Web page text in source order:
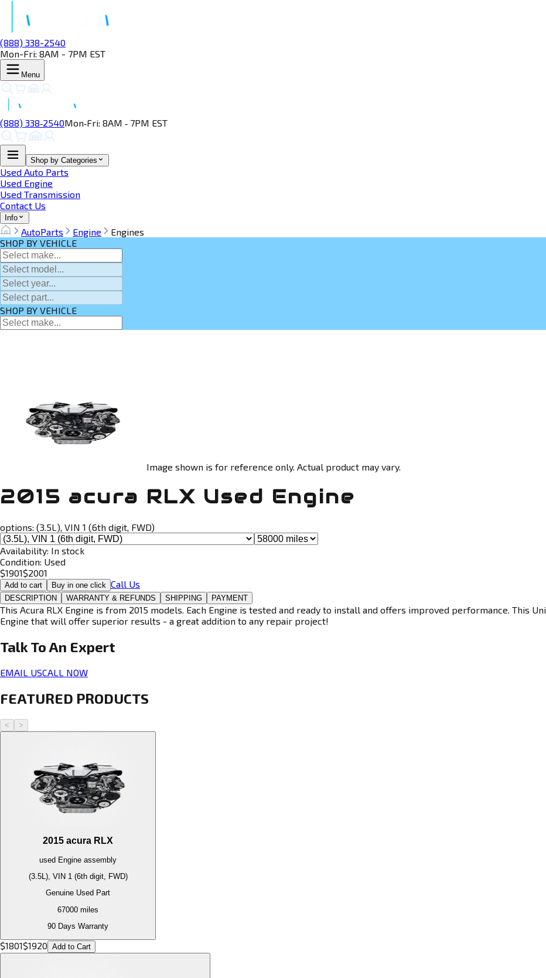
(888) 338-2540
Mon-Fri: 8AM - 7PM EST
Menu
(888) 338‑2540Mon‑Fri: 8AM ‑ 7PM EST
Shop by Categories
Used Auto Parts
Used Engine
Used Transmission
Contact Us
Info
AutoParts Engine
Engines
SHOP BY VEHICLE
SHOP BY VEHICLE
Image shown is for reference only. Actual product may vary.
2015 acura RLX Used Engine
options: (3.5L), VIN 1 (6th digit, FWD)
Availability: In stock
Condition: Used
$1901$2001
Add to cart Buy in one click Call Us
DESCRIPTION WARRANTY & REFUNDS SHIPPING PAYMENT
This Acura RLX Engine is from 2015 models. Each Engine is tested and ready to install and offers improved performance. This
Engine that will offer superior results - a great addition to any repair project!
Talk To An Expert
EMAIL USCALL NOW
FEATURED PRODUCTS
< >
2015 acura RLX
used Engine assembly
(3.5L), VIN 1 (6th digit, FWD)
Genuine Used Part
67000 miles
90 Days Warranty
$1801$1920 Add to Cart